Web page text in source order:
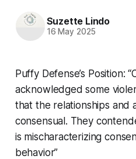
Suzette Lindo
16 May 2025
Puffy Defense’s Position:
acknowledged some
that the relationships and
consensual. They
is mischaracterizing
behavior”